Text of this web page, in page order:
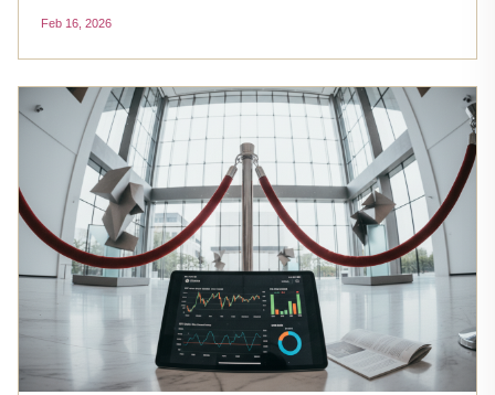
through the noise. Truth Social Funds, tied inextricably to
Trump...
Feb 16, 2026